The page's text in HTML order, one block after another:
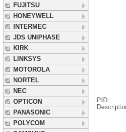
FUJITSU
HONEYWELL
INTERMEC
JDS UNIPHASE
KIRK
LINKSYS
MOTOROLA
NORTEL
NEC
OPTICON
PANASONIC
POLYCOM
PID: